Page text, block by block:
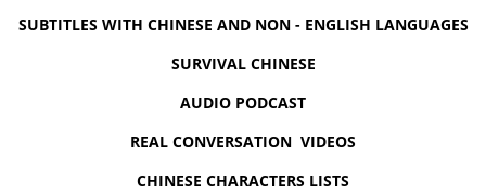
SUBTITLES WITH CHINESE AND NON - ENGLISH LANGUAGES
SURVIVAL CHINESE
AUDIO PODCAST
REAL CONVERSATION VIDEOS
CHINESE CHARACTERS LISTS